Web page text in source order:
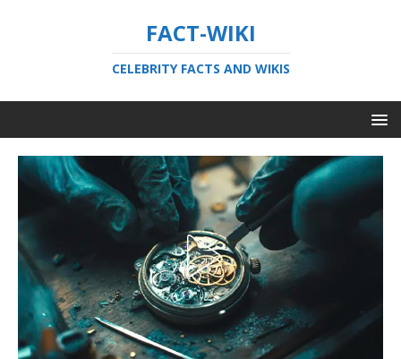
FACT-WIKI
CELEBRITY FACTS AND WIKIS